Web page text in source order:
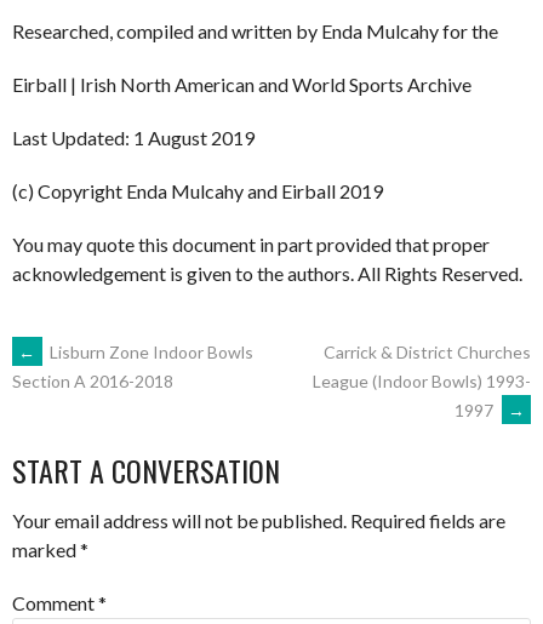
Researched, compiled and written by Enda Mulcahy for the
Eirball | Irish North American and World Sports Archive
Last Updated: 1 August 2019
(c) Copyright Enda Mulcahy and Eirball 2019
You may quote this document in part provided that proper
acknowledgement is given to the authors. All Rights Reserved.
POST
←
Lisburn Zone Indoor Bowls
Section A 2016-2018
Carrick & District Churches
League (Indoor Bowls) 1993-
1997
→
START A CONVERSATION
Your email address will not be published. Required fields are
marked*
Comment*